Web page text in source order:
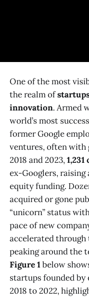
One of the most
the realm of
innovation. Armed
world’s most
former Google
ventures, often with
2018 and 2023,
ex-Googlers, raising
equity funding​.
acquired or gone
“unicorn” status
pace of new
accelerated through
peaking around the
Figure 1below
startups founded by
2018 to 2022,